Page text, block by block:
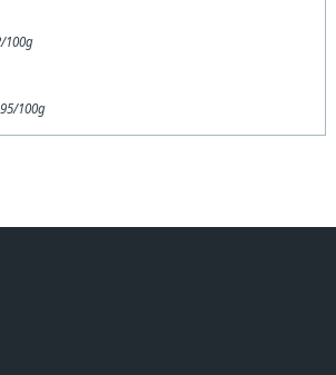
100g
100g